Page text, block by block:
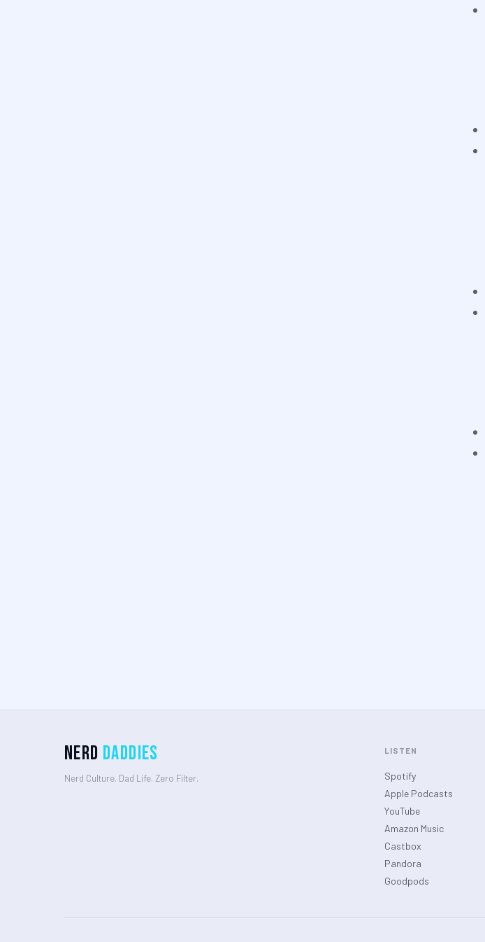
Nerd Daddies
Nerd Culture. Dad Life. Zero Filter.
LISTEN
Spotify
Apple Podcasts
YouTube
Amazon Music
Castbox
Pandora
Goodpods